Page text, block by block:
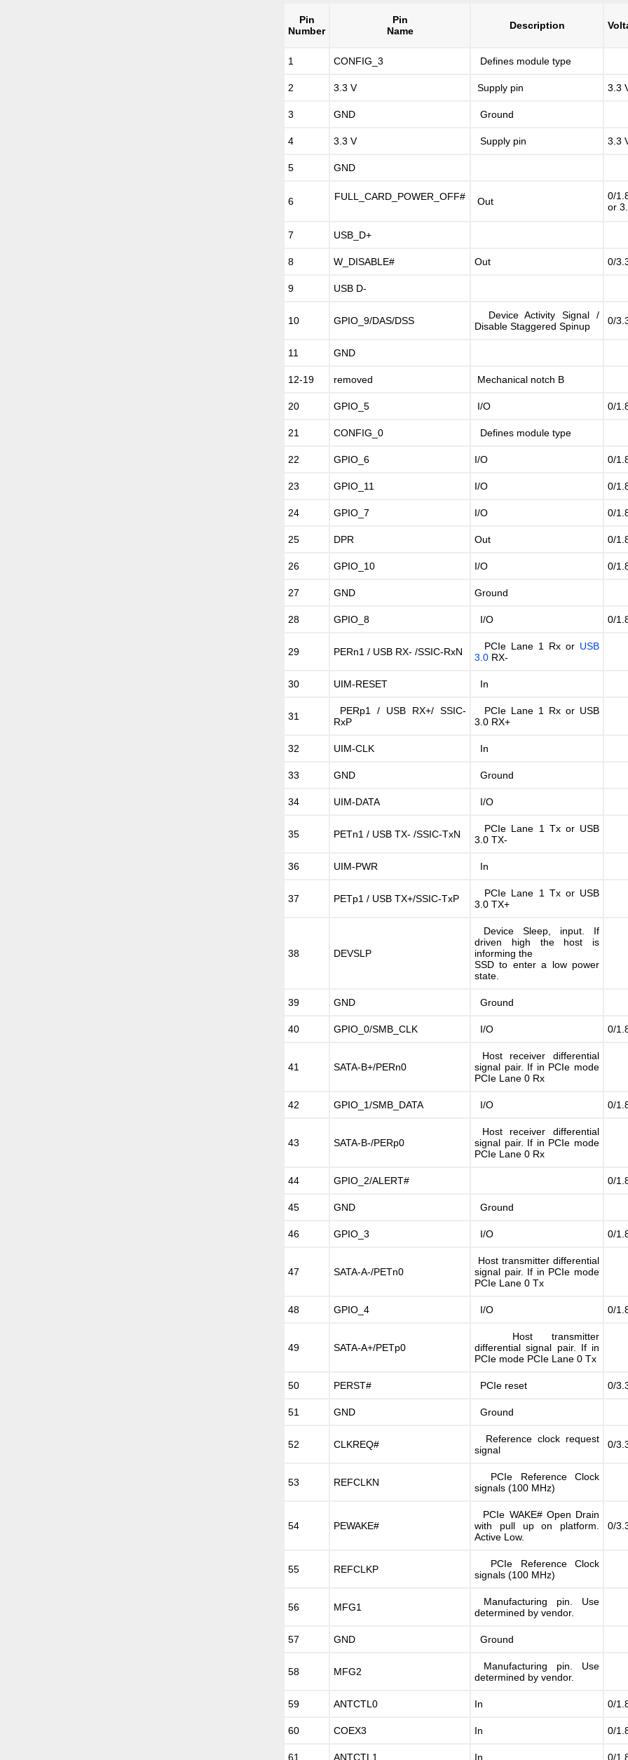
Pin
Number
Pin
Name
Description
1 CONFIG_3 Defines module type
2 3.3 V Supply pin 3.3
3 GND Ground
4 3.3 V Supply pin 3.3
5 GND
6 FULL_CARD_POWER_OFF# Out
0/
or
7 USB_D+
8 W_DISABLE# Out 0/
9 USB D-
10 GPIO_9/DAS/DSS
Device Activity Signal /
Disable Staggered Spinup
0/
11 GND
12-19 removed Mechanical notch B
20 GPIO_5 I/O 0/
21 CONFIG_0 Defines module type
22 GPIO_6 I/O 0/
23 GPIO_11 I/O 0/
24 GPIO_7 I/O 0/
25 DPR Out 0/
26 GPIO_10 I/O 0/
27 GND Ground
28 GPIO_8 I/O 0/
29 PERn1 / USB RX- /SSIC-RxN PCIe Lane 1 Rx or USB
3.0 RX-
30 UIM-RESET In
31
PERp1 / USB RX+/ SSIC-
RxP
PCIe Lane 1 Rx or USB
3.0 RX+
32 UIM-CLK In
33 GND Ground
34 UIM-DATA I/O
35 PETn1 / USB TX- /SSIC-TxN
PCIe Lane 1 Tx or USB
3.0 TX-
36 UIM-PWR In
37 PETp1 / USB TX+/SSIC-TxP
PCIe Lane 1 Tx or USB
3.0 TX+
38 DEVSLP
Device Sleep, input. If
driven high the host is
informing the
SSD to enter a low power
state.
39 GND Ground
40 GPIO_0/SMB_CLK I/O 0/
41 SATA-B+/PERn0
Host receiver differential
signal pair. If in PCIe mode
PCIe Lane 0 Rx
42 GPIO_1/SMB_DATA I/O 0/
43 SATA-B-/PERp0
Host receiver differential
signal pair. If in PCIe mode
PCIe Lane 0 Rx
44 GPIO_2/ALERT# 0/
45 GND Ground
46 GPIO_3 I/O 0/
47 SATA-A-/PETn0
Host transmitter differential
signal pair. If in PCIe mode
PCIe Lane 0 Tx
48 GPIO_4 I/O 0/
49 SATA-A+/PETp0
Host transmitter
differential signal pair. If in
PCIe mode PCIe Lane 0 Tx
50 PERST# PCIe reset 0/
51 GND Ground
52 CLKREQ#
Reference clock request
signal
0/
53 REFCLKN
PCIe Reference Clock
signals (100 MHz)
54 PEWAKE#
PCIe WAKE# Open Drain
with pull up on platform.
Active Low.
0/
55 REFCLKP
PCIe Reference Clock
signals (100 MHz)
56 MFG1
Manufacturing pin. Use
determined by vendor.
57 GND Ground
58 MFG2
Manufacturing pin. Use
determined by vendor.
59 ANTCTL0 In 0/
60 COEX3 In 0/
61 ANTCTL1 In 0/